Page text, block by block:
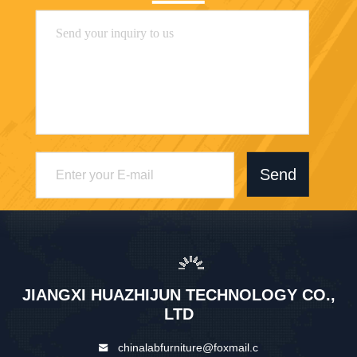
Send
JIANGXI HUAZHIJUN TECHNOLOGY CO.,
LTD
chinalabfurniture@foxmail.c